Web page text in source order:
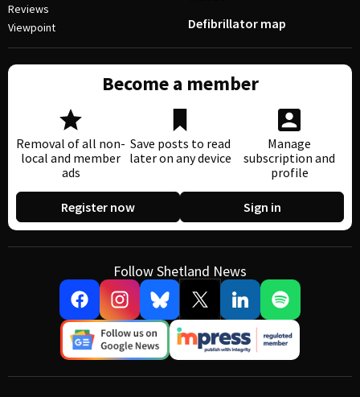
Reviews
Viewpoint
Defibrillator map
Become a member
Removal of all non-
local and member
ads
Save posts to read
later on any device
Manage
subscription and
profile
Register now Sign in
Follow Shetland News